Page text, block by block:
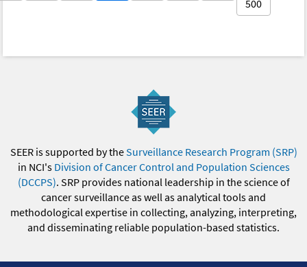
500
SEER is supported by theSurveillance Research Program (SRP)
in NCI's Division of Cancer Control and Population Sciences
(DCCPS). SRP provides national leadership in the science of
cancer surveillance as well as analytical tools and
methodological expertise in collecting, analyzing, interpreting,
and disseminating reliable population-based statistics.